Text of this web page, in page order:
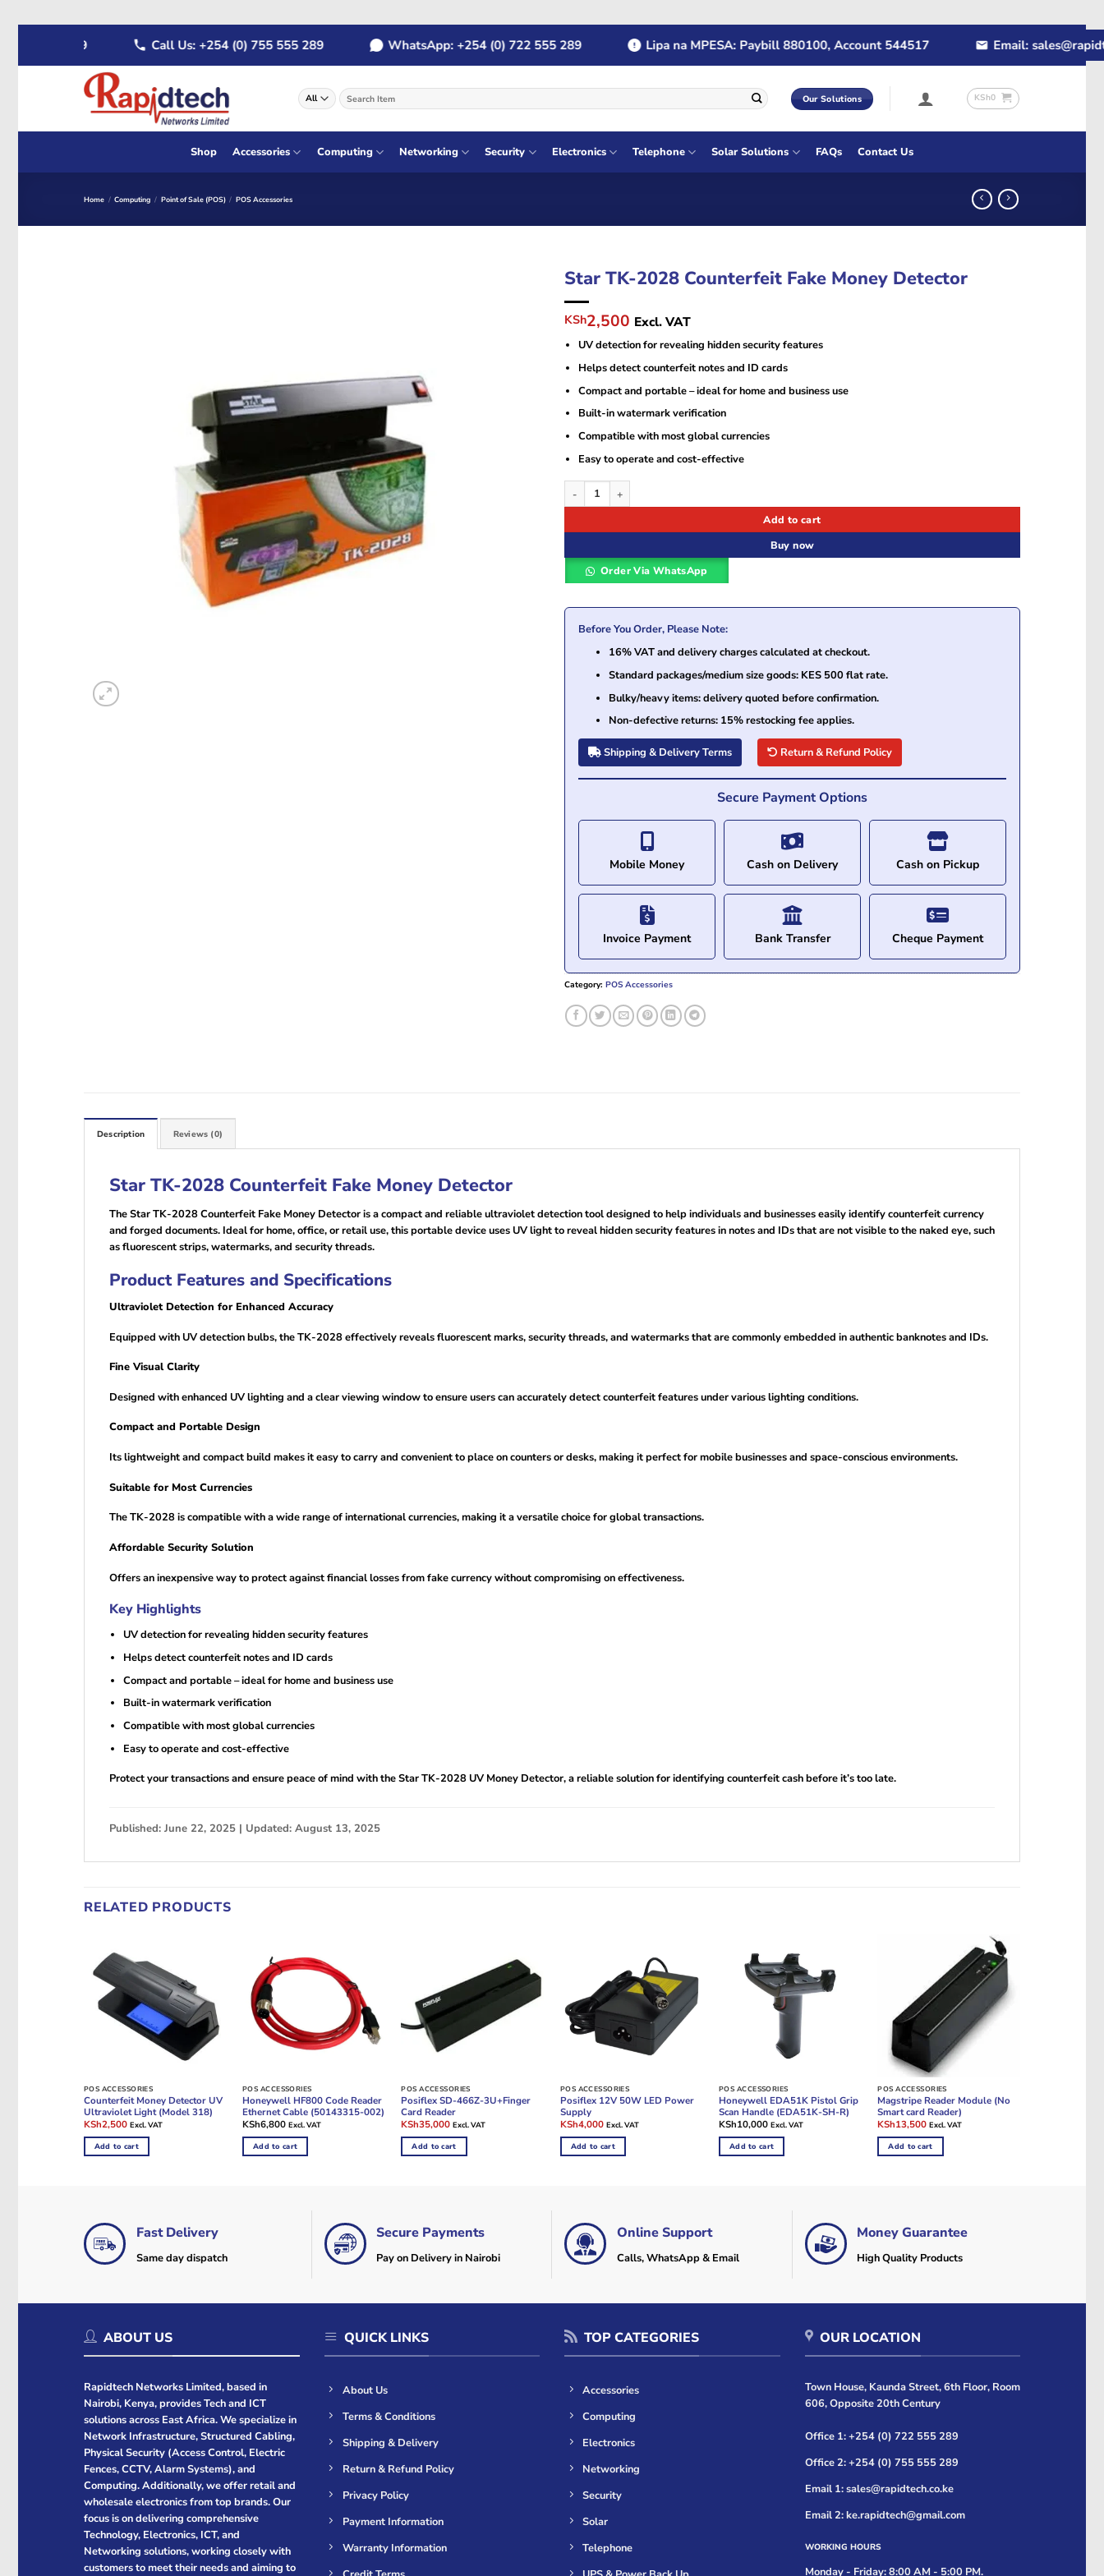
content
Call Us: +254 (0) 755 555 289 WhatsApp: +254 (0) 722 555 289 Lipa na MPESA: Paybill 880100, Account 544517 Email:
Search
for:
Our Solutions KSh0
Shop Accessories Computing Networking Security Electronics Telephone Solar Solutions FAQs Contact Us
Home / Computing / Point of Sale (POS) / POS Accessories
Star TK-2028 Counterfeit Fake Money Detector
Original
price
was:
KSh4,000.
KSh2,500 Current
price
is:
KSh2,500.
Excl. VAT
UV detection for revealing hidden security features
Helps detect counterfeit notes and ID cards
Compact and portable – ideal for home and business use
Built-in watermark verification
Compatible with most global currencies
Easy to operate and cost-effective
Star TK-2028 Counterfeit Fake Money Detector quantity
Add to cart
Buy now
Order Via WhatsApp
Before You Order, Please Note:
16% VAT and delivery charges calculated at checkout.
Standard packages/medium size goods: KES 500 flat rate.
Bulky/heavy items: delivery quoted before confirmation.
Non-defective returns: 15% restocking fee applies.
Shipping & Delivery Terms Return & Refund Policy
Secure Payment Options
Mobile Money Cash on Delivery Cash on Pickup
Invoice Payment Bank Transfer Cheque Payment
Category: POS Accessories
Description Reviews (0)
Star TK-2028 Counterfeit Fake Money Detector
The Star TK-2028 Counterfeit Fake Money Detector is a compact and reliable ultraviolet detection tool designed to help individuals and businesses easily identify counterfeit currency
and forged documents. Ideal for home, office, or retail use, this portable device uses UV light to reveal hidden security features in notes and IDs that are not visible to the naked eye, such
as fluorescent strips, watermarks, and security threads.
Product Features and Specifications
Ultraviolet Detection for Enhanced Accuracy
Equipped with UV detection bulbs, the TK-2028 effectively reveals fluorescent marks, security threads, and watermarks that are commonly embedded in authentic banknotes and IDs.
Fine Visual Clarity
Designed with enhanced UV lighting and a clear viewing window to ensure users can accurately detect counterfeit features under various lighting conditions.
Compact and Portable Design
Its lightweight and compact build makes it easy to carry and convenient to place on counters or desks, making it perfect for mobile businesses and space-conscious environments.
Suitable for Most Currencies
The TK-2028 is compatible with a wide range of international currencies, making it a versatile choice for global transactions.
Affordable Security Solution
Offers an inexpensive way to protect against financial losses from fake currency without compromising on effectiveness.
Key Highlights
UV detection for revealing hidden security features
Helps detect counterfeit notes and ID cards
Compact and portable – ideal for home and business use
Built-in watermark verification
Compatible with most global currencies
Easy to operate and cost-effective
Protect your transactions and ensure peace of mind with the Star TK-2028 UV Money Detector, a reliable solution for identifying counterfeit cash before it’s too late.
Published: June 22, 2025 | Updated: August 13, 2025
RELATED PRODUCTS
POS ACCESSORIES
Counterfeit Money Detector UV
Ultraviolet Light (Model 318)
Original
was:
KSh4,500.
KSh2,500Current
is:
KSh2,500.
Excl. VAT
Add to cart
POS ACCESSORIES
Honeywell HF800 Code Reader
Ethernet Cable (50143315-002)
KSh6,800 Excl. VAT
Add to cart
POS ACCESSORIES
Posiflex SD-466Z-3U+Finger
Card Reader
Original
was:
KSh45,000.
KSh35,000Current
is:
KSh35,000.
Excl. VAT
Add to cart
POS ACCESSORIES
Posiflex 12V 50W LED Power
Supply
Original
was:
KSh5,000.
KSh4,000Current
is:
KSh4,000.
Excl. VAT
Add to cart
POS ACCESSORIES
Honeywell EDA51K Pistol Grip
Scan Handle (EDA51K-SH-R)
KSh10,000 Excl. VAT
Add to cart
POS ACCESSORIES
Magstripe Reader Module (No
Smart card Reader)
Original
was:
KSh18,000.
KSh13,500Current
is:
KSh13,500.
Excl. VAT
Add to cart
Fast Delivery
Same day dispatch
Secure Payments
Pay on Delivery in Nairobi
Online Support
Calls, WhatsApp & Email
Money Guarantee
High Quality Products
ABOUT US
Rapidtech Networks Limited, based in
Nairobi, Kenya, provides Tech and ICT
solutions across East Africa. We specialize in
Network Infrastructure, Structured Cabling,
Physical Security (Access Control, Electric
Fences, CCTV, Alarm Systems), and
Computing. Additionally, we offer retail and
wholesale electronics from top brands. Our
focus is on delivering comprehensive
Technology, Electronics, ICT, and
Networking solutions, working closely with
customers to meet their needs and aiming to
QUICK LINKS
About Us
Terms & Conditions
Shipping & Delivery
Return & Refund Policy
Privacy Policy
Payment Information
Warranty Information
TOP CATEGORIES
Accessories
Computing
Electronics
Networking
Security
Solar
Telephone
OUR LOCATION
Town House, Kaunda Street, 6th Floor, Room
606, Opposite 20th Century
Office 1: +254 (0) 722 555 289
Office 2: +254 (0) 755 555 289
Email 1: sales@rapidtech.co.ke
Email 2: ke.rapidtech@gmail.com
WORKING HOURS
Monday - Friday: 8:00 AM - 5:00 PM.